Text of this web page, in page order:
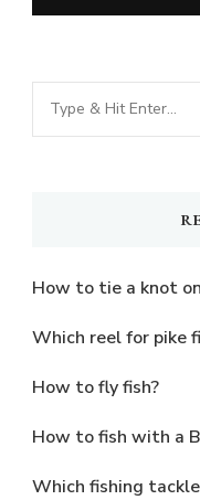
Looking
for
How to tie a knot
Which reel for pike
How to fly fish?
How to fish with a
Which fishing